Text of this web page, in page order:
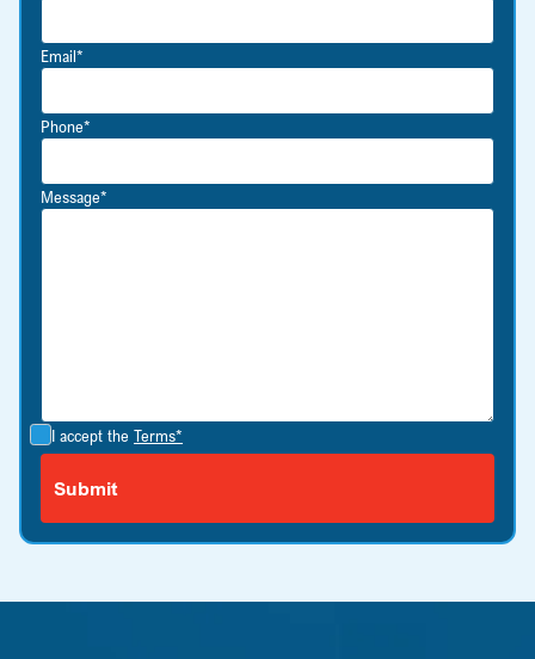
Email*
Phone*
Message*
I accept the Terms*